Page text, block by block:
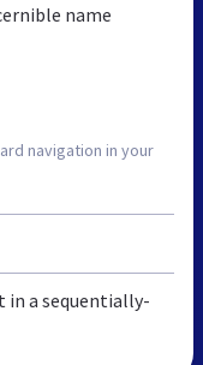
name
navigation in your
in a sequentially-